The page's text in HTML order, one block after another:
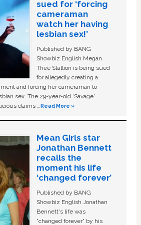
sued for ‘forcing
cameraman
watch her having
lesbian sex!’
Published by BANG
Showbiz English Megan
Thee Stallion is being sued
for allegedly creating a
and forcing her cameraman to
sex. The 29-year-old ‘Savage'
claims …Read More »
Mean Girls star
Jonathan Bennett
recalls the
moment his life
‘changed forever’
Published by BANG
Showbiz English Jonathan
Bennett's life was
“changed forever” by his